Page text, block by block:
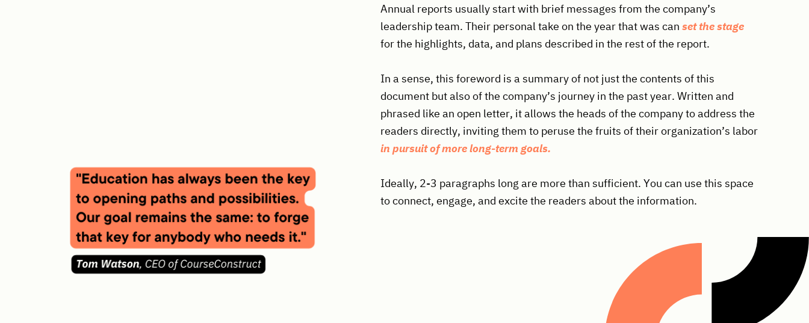
Annual reports usually start with brief messages from the company’s
leadership team. Their personal take on the year that was can set the stage
for the highlights, data, and plans described in the rest of the report.
In a sense, this foreword is a summary of not just the contents of this
document but also of the company’s journey in the past year. Written and
phrased like an open letter, it allows the heads of the company to address the
readers directly, inviting them to peruse the fruits of their organization’s labor
in pursuit of more long-term goals.
Ideally, 2-3 paragraphs long are more than sufficient. You can use this space
to connect, engage, and excite the readers about the information.